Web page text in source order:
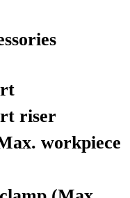
riser
workpiece